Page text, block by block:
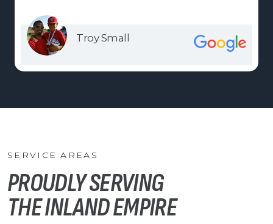
Troy Small
SERVICE AREAS
PROUDLY SERVING
THE INLAND EMPIRE